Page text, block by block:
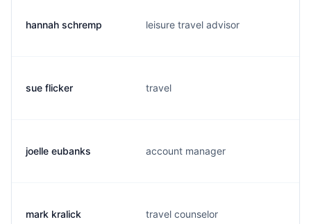
hannah schremp leisure travel advisor
sue flicker travel
joelle eubanks account manager
mark kralick travel counselor